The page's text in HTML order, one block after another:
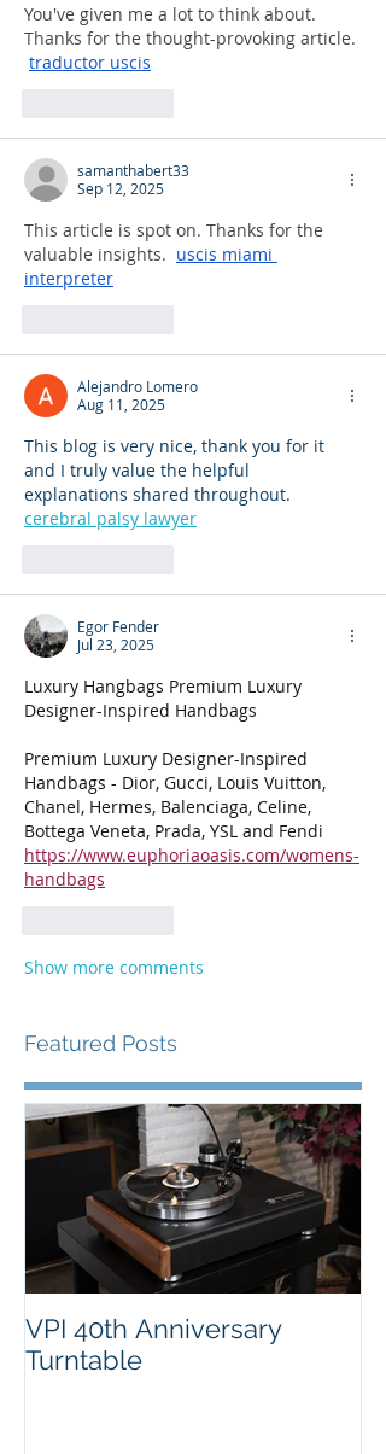
You've given me a lot to think about.
Thanks for the thought-provoking article.
traductor uscis
samanthabert33
Sep 12, 2025
This article is spot on. Thanks for the
valuable insights. uscis miami
interpreter
Alejandro Lomero
Aug 11, 2025
This blog is very nice, thank you for it
and I truly value the helpful
explanations shared throughout.
cerebral palsy lawyer
Egor Fender
Jul 23, 2025
Luxury Hangbags Premium Luxury
Designer-Inspired Handbags
Premium Luxury Designer-Inspired
Handbags - Dior, Gucci, Louis Vuitton,
Chanel, Hermes, Balenciaga, Celine,
Bottega Veneta, Prada, YSL and Fendi
https://www.euphoriaoasis.com/womens-
handbags
Show more comments
Featured Posts
VPI 40th Anniversary
Turntable